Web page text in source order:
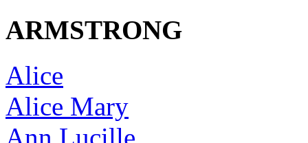
ARMSTRONG
Alice
Alice Mary
Ann Lucille